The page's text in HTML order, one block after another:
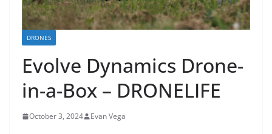
DRONES
Evolve Dynamics Drone-
in-a-Box – DRONELIFE
October 3, 2024 Evan Vega